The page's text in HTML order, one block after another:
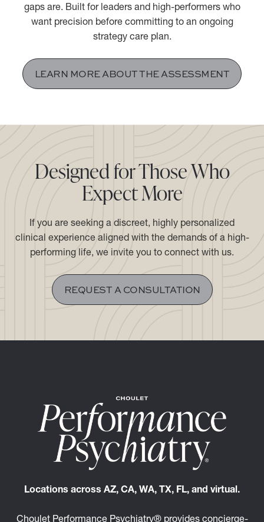
comprehensive evaluation that maps exactly how you
think, perform, and recover, and uncovers where the
gaps are. Built for leaders and high-performers who
Designed for Those Who
Expect More
If you are seeking a discreet, highly personalized
performing life, we invite you to connect with us.